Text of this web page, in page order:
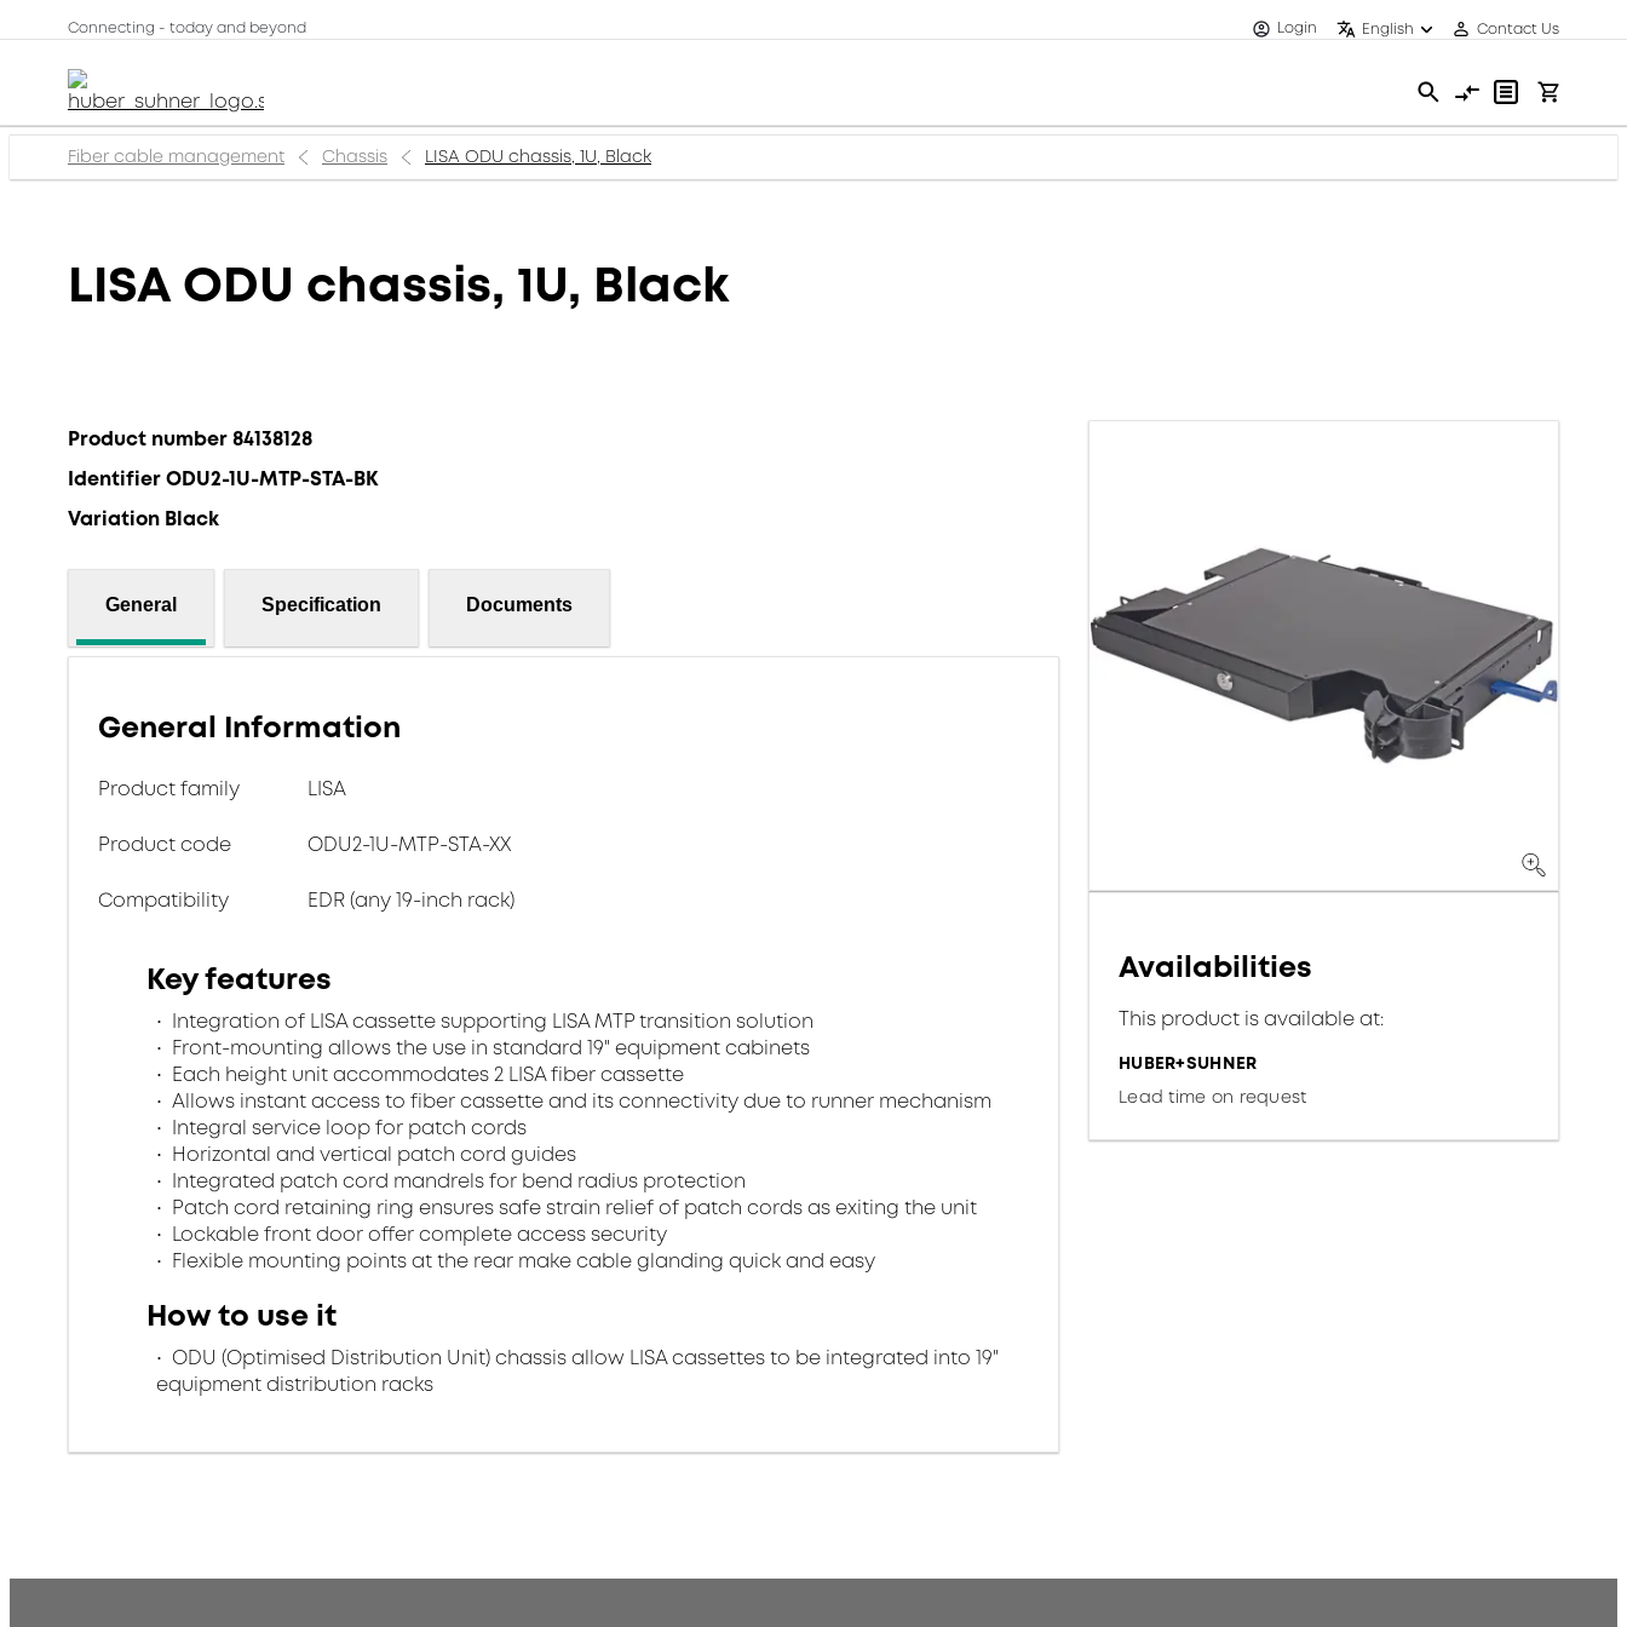
Connecting - today and beyond Login English Contact Us
Fiber cable management Chassis LISA ODU chassis, 1U, Black
LISA ODU chassis, 1U, Black
Product number 84138128
Identifier ODU2-1U-MTP-STA-BK
Variation Black
General Specification Documents
General Information
Product family LISA
Product code ODU2-1U-MTP-STA-XX
Compatibility EDR (any 19-inch rack)
Key features
Integration of LISA cassette supporting LISA MTP transition solution
Front-mounting allows the use in standard 19" equipment cabinets
Each height unit accommodates 2 LISA fiber cassette
Allows instant access to fiber cassette and its connectivity due to runner mechanism
Integral service loop for patch cords
Horizontal and vertical patch cord guides
Integrated patch cord mandrels for bend radius protection
Patch cord retaining ring ensures safe strain relief of patch cords as exiting the unit
Lockable front door offer complete access security
Flexible mounting points at the rear make cable glanding quick and easy
How to use it
ODU (Optimised Distribution Unit) chassis allow LISA cassettes to be integrated into 19"
equipment distribution racks
Availabilities
This product is available at:
HUBER+SUHNER
Lead time on request